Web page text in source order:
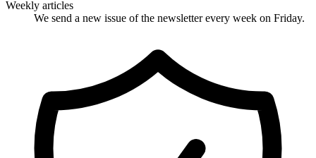
Weekly articles
We send a new issue of the newsletter every week on Friday.